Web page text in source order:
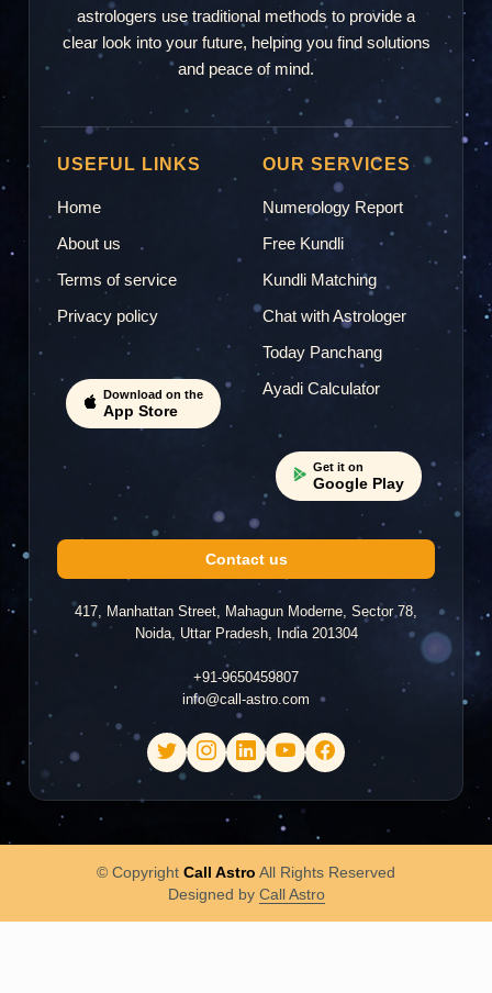
astrologers use traditional methods to provide a
clear look into your future, helping you find solutions
and peace of mind.
USEFUL LINKS
Home
About us
Terms of service
Privacy policy
Download on the
App Store
OUR SERVICES
Numerology Report
Free Kundli
Kundli Matching
Chat with Astrologer
Today Panchang
Ayadi Calculator
Get it on
Google Play
Contact us
417, Manhattan Street, Mahagun Moderne, Sector 78,
Noida, Uttar Pradesh, India 201304
+91-9650459807
info@call-astro.com
© Copyright Call Astro All Rights Reserved
Designed by Call Astro